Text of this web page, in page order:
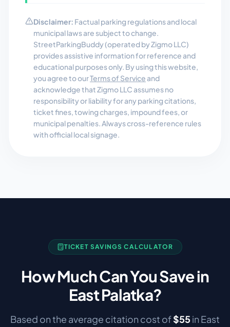
Disclaimer: Factual parking regulations and local
municipal laws are subject to change.
StreetParkingBuddy (operated by Zigmo LLC)
provides assistive information for reference and
educational purposes only. By using this website,
you agree to ourTerms of Service and
acknowledge that Zigmo LLC assumes no
responsibility or liability for any parking citations,
ticket fines, towing charges, impound fees, or
municipal penalties. Always cross-reference rules
with official local signage.
TICKET SAVINGS CALCULATOR
How Much Can You Save in
East Palatka?
Based on the average citation cost of$55in East